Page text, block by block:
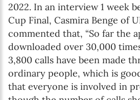
2022. In an interview 1 week
Cup Final, Casmira Benge of
commented that, “So far the
downloaded over 30,000
3,800 calls have been made
ordinary people, which is
that everyone is involved in